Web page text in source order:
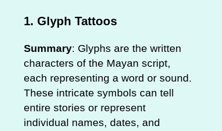
1. Glyph Tattoos
Summary: Glyphs are the written
characters of the Mayan script,
each representing a word or sound.
These intricate symbols can tell
entire stories or represent
individual names, dates, and